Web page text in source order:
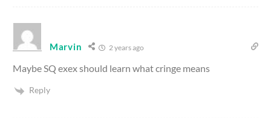
Marvin 2 years ago
Maybe SQ exex should learn what cringe means
Reply